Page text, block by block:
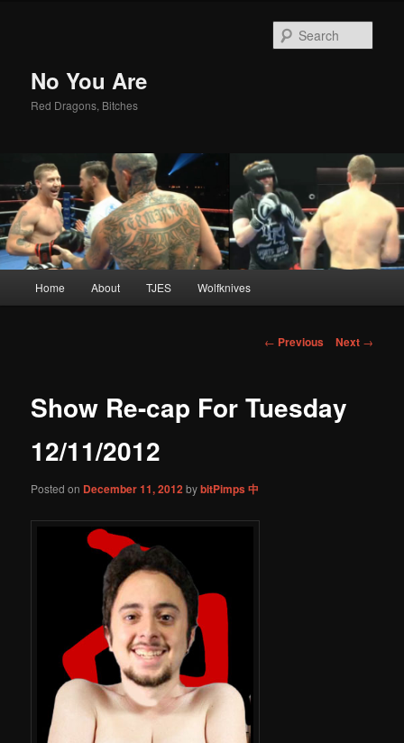
No You Are
Red Dragons, Bitches
Skip
content
Home About TJES Wolfknives
Post
← Previous Next →
Show Re-cap For Tuesday
12/11/2012
Posted on December 11, 2012 bybitPimps 中